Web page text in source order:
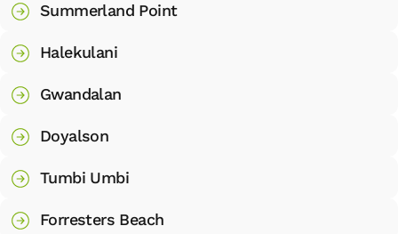
Summerland Point
Halekulani
Gwandalan
Doyalson
Tumbi Umbi
Forresters Beach